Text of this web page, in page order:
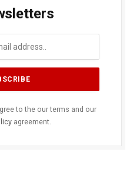
to the our terms and our
agreement.